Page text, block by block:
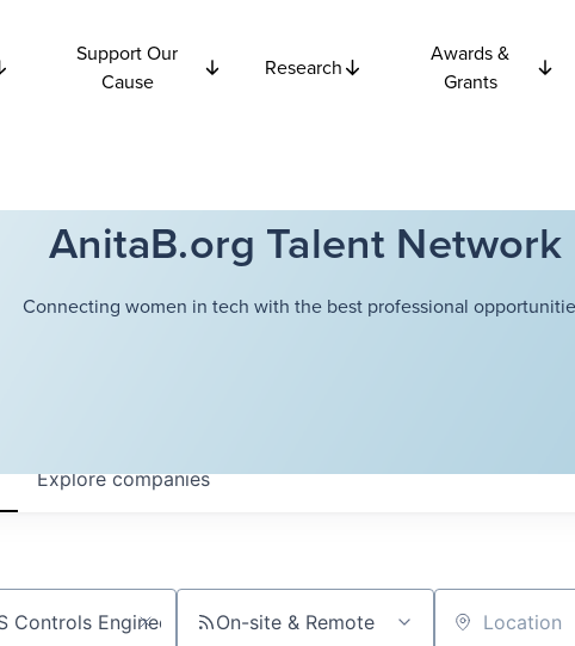
Support Our
Cause
Research
Awards &
Grants
AnitaB.org Talent Network
Connecting women in tech with the best professional
Explorecompanies
On-site & Remote Location